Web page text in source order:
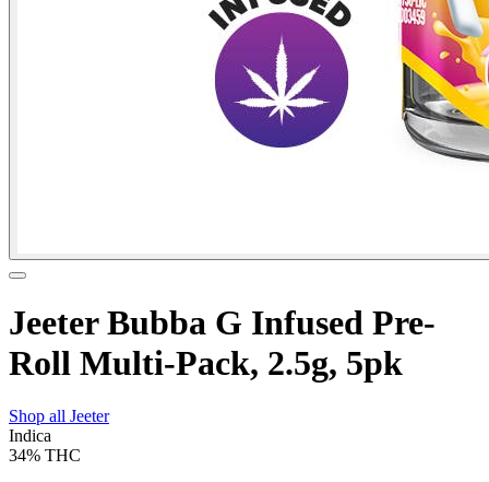
Jeeter Bubba G Infused Pre-
Roll Multi-Pack, 2.5g, 5pk
Shop all Jeeter
Indica
34% THC